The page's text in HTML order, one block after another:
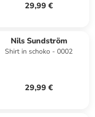
29,99 €
Nils Sundström
Shirt in schoko - 0002
29,99 €